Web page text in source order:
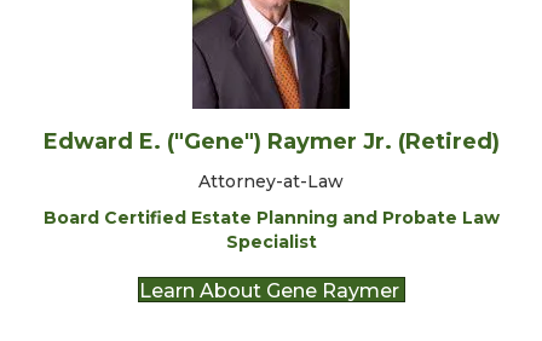
Edward E. ("Gene") Raymer Jr. (Retired)
Attorney-at-Law
Board Certified Estate Planning and Probate Law
Specialist
Learn About Gene Raymer